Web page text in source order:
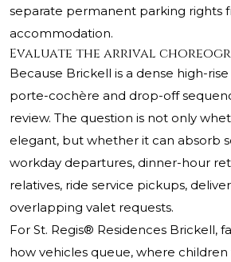
separate permanent parking rights
accommodation.
Evaluate the arrival
Because Brickell is a dense high-
porte-cochère and drop-off
review. The question is not only
elegant, but whether it can absorb
workday departures, dinner-hour
relatives, ride service pickups,
overlapping valet requests.
For St. Regis® Residences Brickell,
how vehicles queue, where